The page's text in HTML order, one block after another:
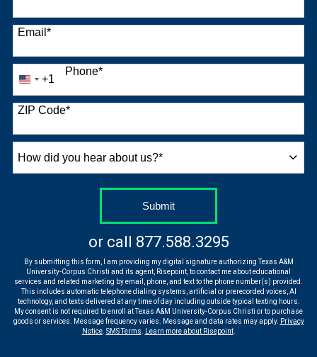
Email*
Phone*
United
+1
+1
ZIP Code*
did
Submitby Submitting Form
or call 877.588.3295
By submitting this form, I am providing my digital signature authorizing Texas A&M
University-Corpus Christi and its agent, Risepoint, to contact me about educational
services and related marketing by email, phone, and text to the phone number(s) provided.
This includes automatic telephone dialing systems, artificial or prerecorded voices, AI
technology, and texts delivered at any time of day including outside typical texting hours.
My consent is not required to enroll at Texas A&M University-Corpus Christi or to purchase
goods or services. Message frequency varies. Message and data rates may apply. Privacy
Notice. SMS Terms Learn more about Risepoint.